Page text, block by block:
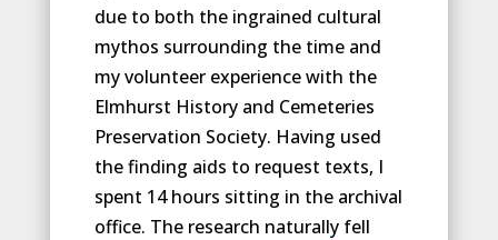
due to both the ingrained cultural
mythos surrounding the time and
my volunteer experience with the
Elmhurst History and Cemeteries
Preservation Society. Having used
the finding aids to request texts, I
spent 14 hours sitting in the archival
office. The research naturally fell